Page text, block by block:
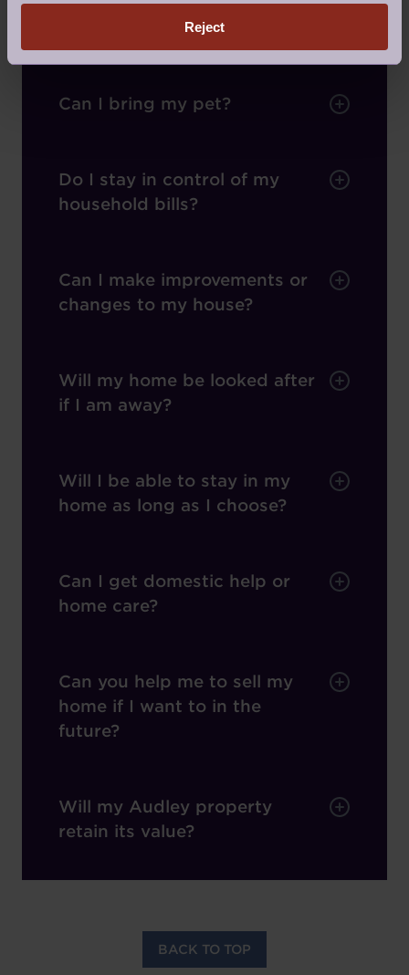
Reject
Can I bring my pet?
Do I stay in control of my
household bills?
Can I make improvements or
changes to my house?
Will my home be looked after
if I am away?
Will I be able to stay in my
home as long as I choose?
Can I get domestic help or
home care?
Can you help me to sell my
home if I want to in the
future?
Will my Audley property
retain its value?
BACK TO TOP